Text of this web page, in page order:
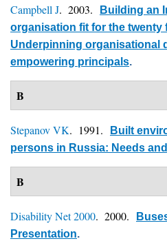
Campbell J. 2003.
Building an
organisation fit for the twenty
Underpinning organisational
empowering principals.
B
Stepanov VK. 1991.
Built
persons in Russia: Needs
B
Disability Net 2000. 2000.
Presentation.